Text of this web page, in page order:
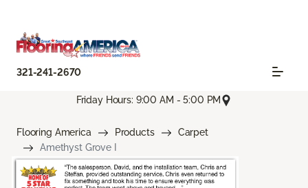
321-241-2670
Friday Hours: 9:00 AM - 5:00 PM
Flooring America Products
Carpet
Amethyst Grove I